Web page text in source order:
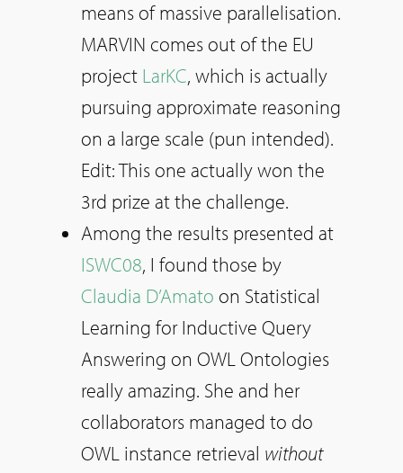
means of massive parallelisation.
MARVIN comes out of the EU
project LarKC, which is actually
pursuing approximate reasoning
on a large scale (pun intended).
Edit: This one actually won the
3rd prize at the challenge.
Among the results presented at
ISWC08, I found those by
Claudia D’Amato on Statistical
Learning for Inductive Query
Answering on OWL Ontologies
really amazing. She and her
collaborators managed to do
OWL instance retrieval without